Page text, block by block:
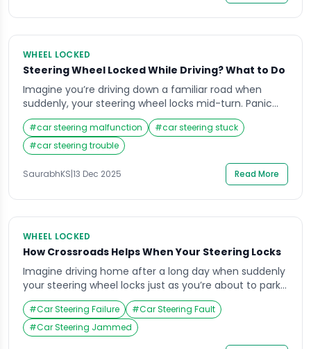
WHEEL LOCKED
Steering Wheel Locked While Driving? What to Do
Imagine you’re driving down a familiar road when
suddenly, your steering wheel locks mid-turn. Panic
sets in, your mind races, and your heart pounds as
you struggle to control the vehicle. Situations like this
can be terrifying, especially when you don’t know why
it happened or how to respond. Knowing what to do
when your […]
#car steering malfunction #car steering stuck
#car steering trouble
SaurabhKS|13 Dec 2025 Read More
WHEEL LOCKED
How Crossroads Helps When Your Steering Locks
Imagine driving home after a long day when suddenly
your steering wheel locks just as you’re about to park.
Panic sets in as you try to turn it, only to realize it’s
completely stuck. This situation is more common
than most drivers think, and it often happens at the
most inconvenient times. Many car owners […]
#Car Steering Failure #Car Steering Fault
#Car Steering Jammed